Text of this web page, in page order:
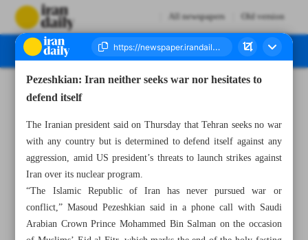
All newspapers Old version
Pezeshkian: Iran neither seeks war nor hesitates to
defend itself
The Iranian president said on Thursday that Tehran seeks no war
with any country but is determined to defend itself against any
aggression, amid US president’s threats to launch strikes against
Iran over its nuclear program.
“The Islamic Republic of Iran has never pursued war or
conflict,” Masoud Pezeshkian said in a phone call with Saudi
Arabian Crown Prince Mohammed Bin Salman on the occasion